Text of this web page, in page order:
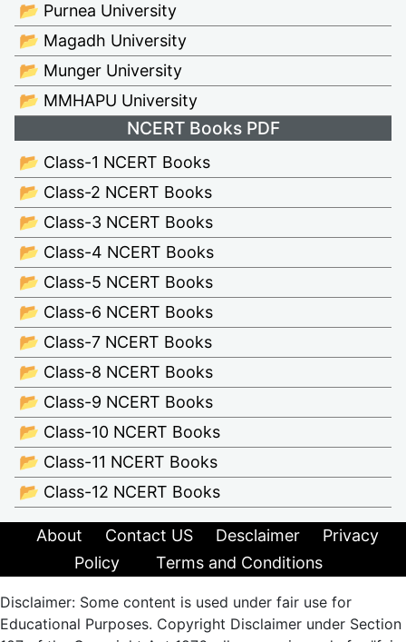
📂 Purnea University
📂 Magadh University
📂 Munger University
📂 MMHAPU University
NCERT Books PDF
📂 Class-1 NCERT Books
📂 Class-2 NCERT Books
📂 Class-3 NCERT Books
📂 Class-4 NCERT Books
📂 Class-5 NCERT Books
📂 Class-6 NCERT Books
📂 Class-7 NCERT Books
📂 Class-8 NCERT Books
📂 Class-9 NCERT Books
📂 Class-10 NCERT Books
📂 Class-11 NCERT Books
📂 Class-12 NCERT Books
About Contact US Desclaimer
Privacy
Policy
Terms and Conditions
Disclaimer: Some content is used under fair use for
Educational Purposes. Copyright Disclaimer under Section